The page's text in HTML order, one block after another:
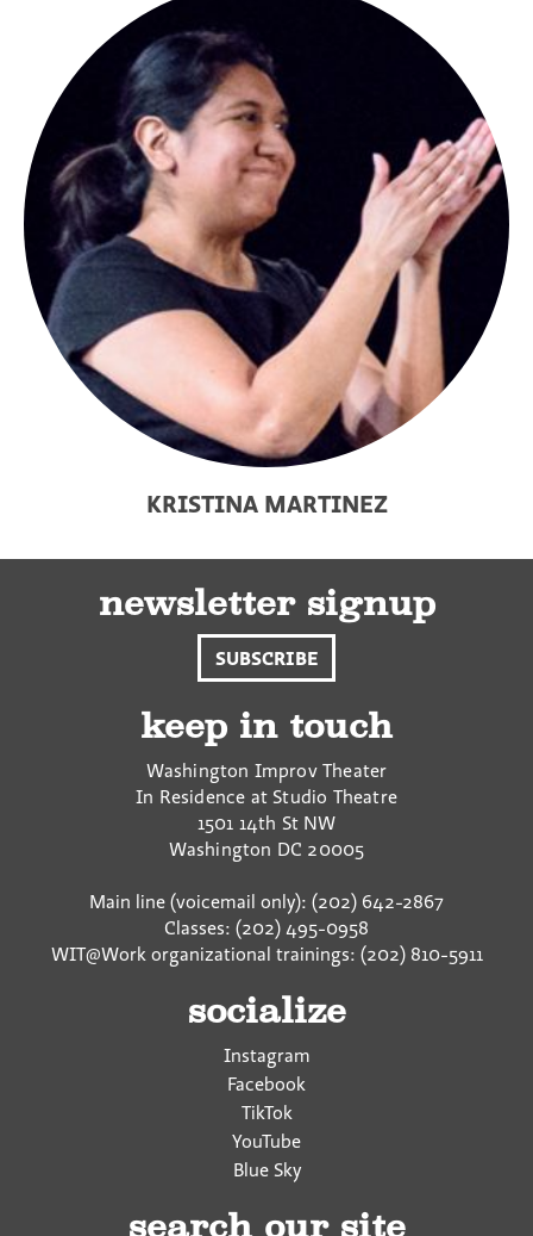
KRISTINA MARTINEZ
newsletter signup
SUBSCRIBE
keep in touch
Washington Improv Theater
In Residence at Studio Theatre
1501 14th St NW
Washington DC 20005
Main line (voicemail only): (202) 642-2867
Classes: (202) 495-0958
WIT@Work organizational trainings: (202) 810-5911
socialize
Instagram
Facebook
TikTok
YouTube
Blue Sky
search our site